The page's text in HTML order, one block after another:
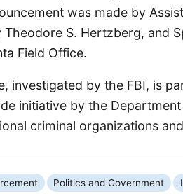
was made by
Theodore S. Hertzberg, and
Field Office.
investigated by the FBI, is
initiative by the
criminal organizations
Politics and Government